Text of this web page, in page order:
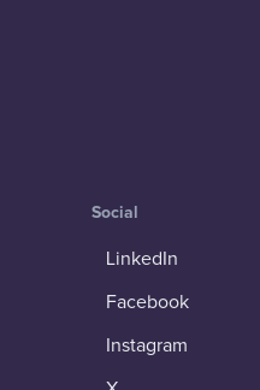
Social
LinkedIn
Facebook
Instagram